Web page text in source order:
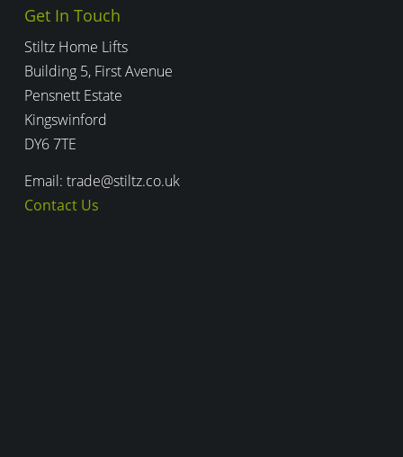
Get In Touch
Stiltz Home Lifts
Building 5, First Avenue
Pensnett Estate
Kingswinford
DY6 7TE
Email: trade@stiltz.co.uk
Contact Us